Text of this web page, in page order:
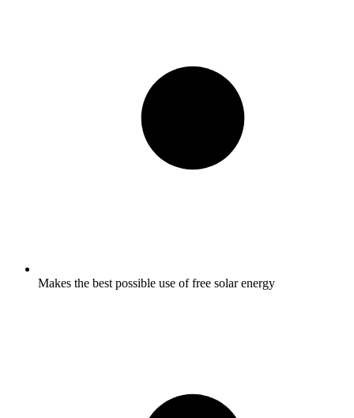
Makes the best possible use of free solar energy